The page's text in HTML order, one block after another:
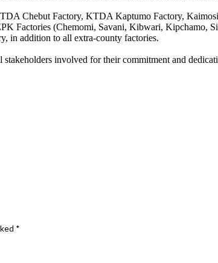
Chebut Factory, KTDA Kaptumo Factory,
Factories (Chemomi, Savani, Kibwari, Kipchamo,
in addition to all extra-county factories.
stakeholders involved for their commitment and
*